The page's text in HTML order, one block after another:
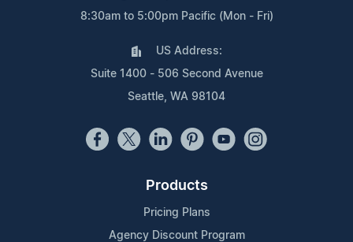
8:30am to 5:00pm Pacific (Mon - Fri)
US Address:
Suite 1400 - 506 Second Avenue
Seattle, WA 98104
Products
Pricing Plans
Agency Discount Program